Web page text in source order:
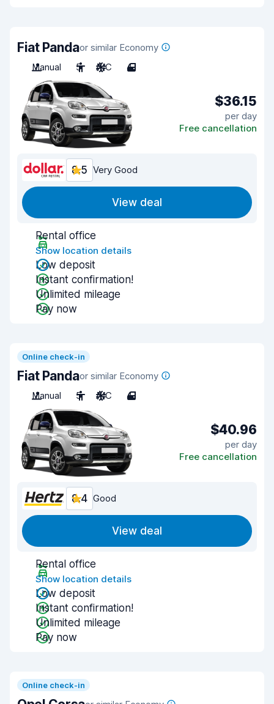
Fiat Pandaor similar Economy
Manual
5 A/C 4
$36.15
per day
Free cancellation
8.5 Very Good
View deal
Rental office
Show location details
Low deposit
Instant confirmation!
Unlimited mileage
Pay now
Online check-in
Fiat Pandaor similar Economy
Manual
5 A/C 4
$40.96
per day
Free cancellation
8.4 Good
View deal
Rental office
Show location details
Low deposit
Instant confirmation!
Unlimited mileage
Pay now
Online check-in